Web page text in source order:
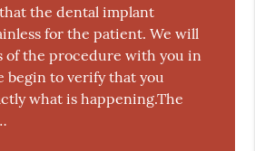
the dental implant
for the patient. We will
of the procedure with you in
begin to verify that you
what is happening.The